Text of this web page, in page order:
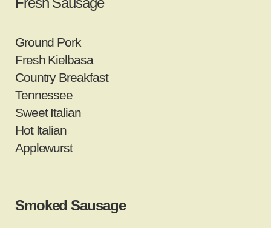
Ground Pork
Fresh Kielbasa
Country Breakfast
Tennessee
Sweet Italian
Hot Italian
Applewurst
Smoked Sausage